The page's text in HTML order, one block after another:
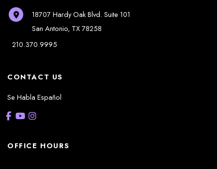
18707 Hardy Oak Blvd.Suite 101
San Antonio, TX78258
210.370.9995
CONTACT US
Se Habla Español
OFFICE HOURS